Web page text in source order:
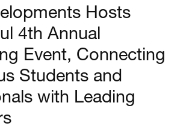
Hosts
4th Annual
Event, Connecting
Students and
with Leading